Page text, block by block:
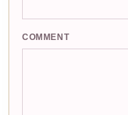
COMMENT